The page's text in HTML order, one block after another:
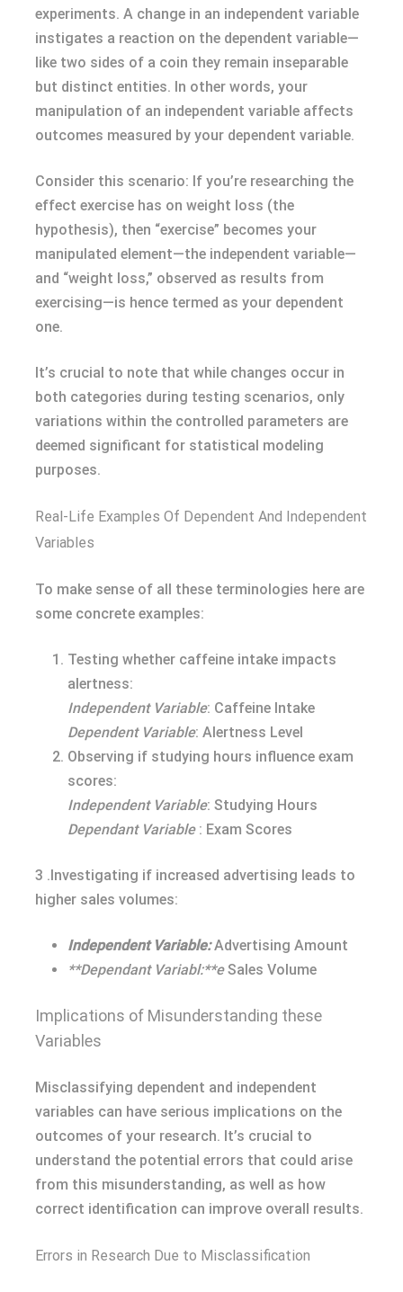
experiments. A change in an independent variable
instigates a reaction on the dependent variable—
like two sides of a coin they remain inseparable
but distinct entities. In other words, your
manipulation of an independent variable affects
outcomes measured by your dependent variable.
Consider this scenario: If you’re researching the
effect exercise has on weight loss (the
hypothesis), then “exercise” becomes your
manipulated element—the independent variable—
and “weight loss,” observed as results from
exercising—is hence termed as your dependent
one.
It’s crucial to note that while changes occur in
both categories during testing scenarios, only
variations within the controlled parameters are
deemed significant for statistical modeling
purposes.
Real-Life Examples Of Dependent And Independent
Variables
To make sense of all these terminologies here are
some concrete examples:
Testing whether caffeine intake impacts
alertness:
Independent Variable: Caffeine Intake
Dependent Variable: Alertness Level
Observing if studying hours influence exam
scores:
Independent Variable: Studying Hours
Dependant Variable: Exam Scores
3 .Investigating if increased advertising leads to
higher sales volumes:
Independent Variable:Advertising Amount
**Dependant Variabl:**eSales Volume
Implications of Misunderstanding these
Variables
Misclassifying dependent and independent
variables can have serious implications on the
outcomes of your research. It’s crucial to
understand the potential errors that could arise
from this misunderstanding, as well as how
correct identification can improve overall results.
Errors in Research Due to Misclassification